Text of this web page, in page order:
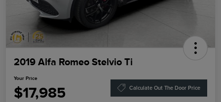
2019 Alfa Romeo Stelvio Ti
Your Price
$17,985 Calculate Out The Door Price